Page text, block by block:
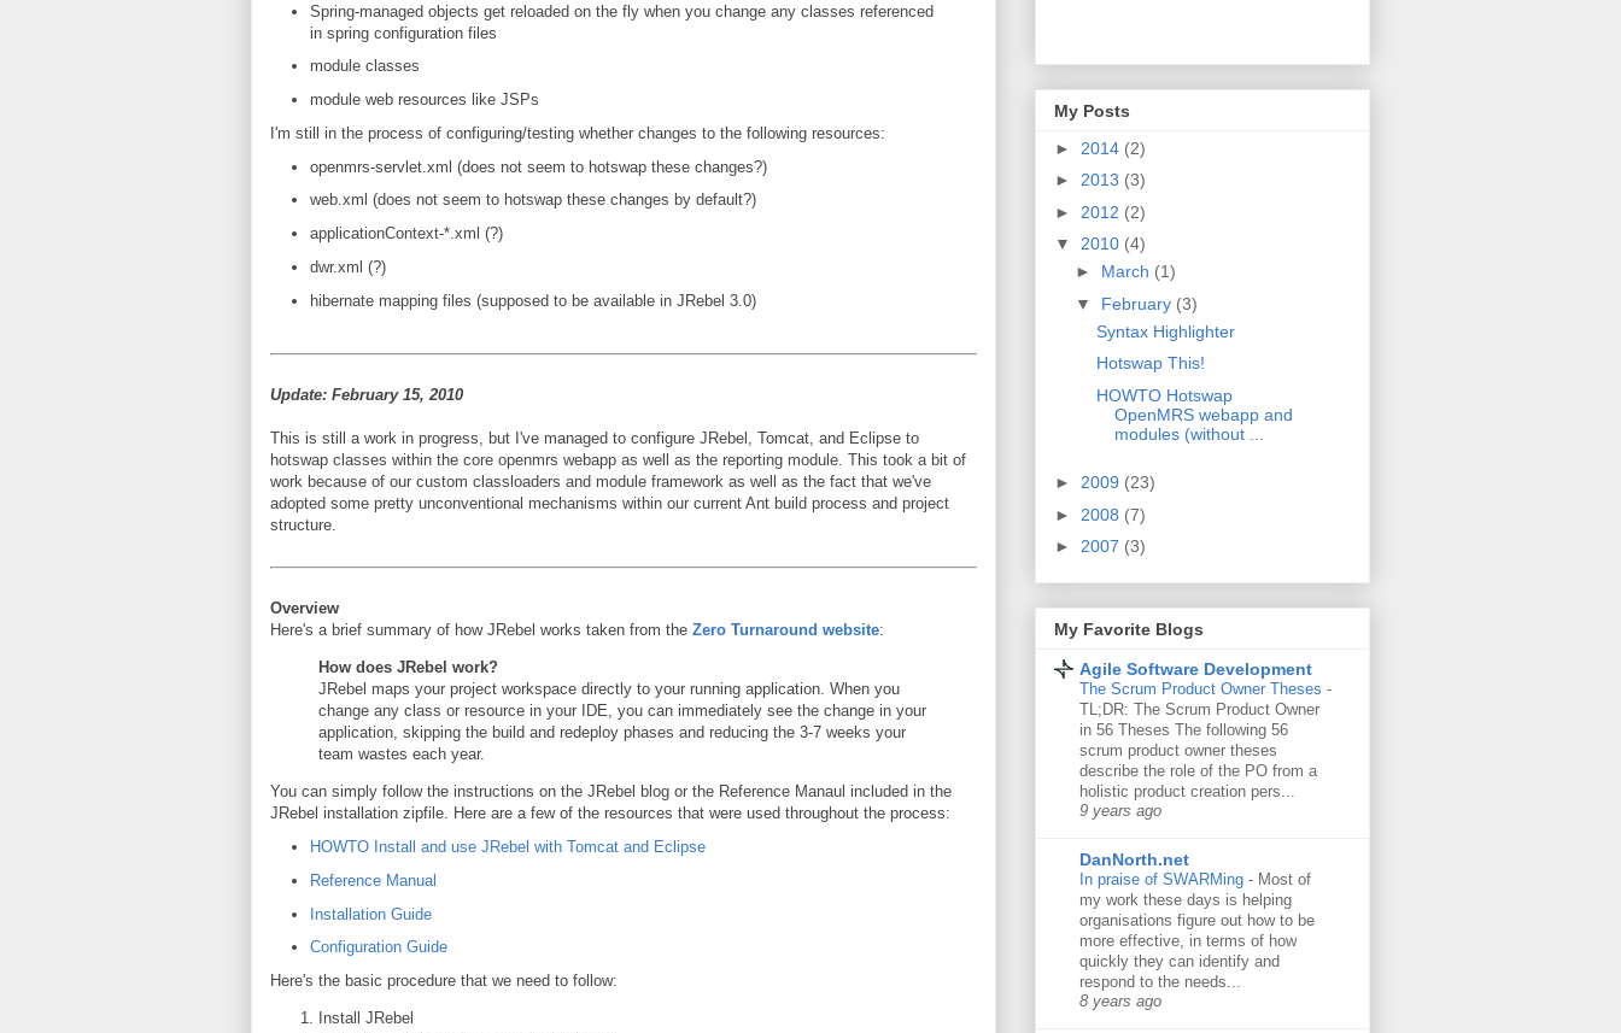
Spring-managed objects get reloaded on the fly when you change any classes referenced
in spring configuration files
module classes
module web resources like JSPs
I'm still in the process of configuring/testing whether changes to the following resources:
openmrs-servlet.xml (does not seem to hotswap these changes?)
web.xml (does not seem to hotswap these changes by default?)
applicationContext-*.xml (?)
dwr.xml (?)
hibernate mapping files (supposed to be available in JRebel 3.0)
Update: February 15, 2010
This is still a work in progress, but I've managed to configure JRebel, Tomcat, and Eclipse to
hotswap classes within the core openmrs webapp as well as the reporting module. This took a bit of
work because of our custom classloaders and module framework as well as the fact that we've
adopted some pretty unconventional mechanisms within our current Ant build process and project
structure.
Overview
Here's a brief summary of how JRebel works taken from the Zero Turnaround website:
How does JRebel work?
JRebel maps your project workspace directly to your running application. When you
change any class or resource in your IDE, you can immediately see the change in your
application, skipping the build and redeploy phases and reducing the 3-7 weeks your
team wastes each year.
You can simply follow the instructions on the JRebel blog or the Reference Manaul included in the
JRebel installation zipfile. Here are a few of the resources that were used throughout the process:
HOWTO Install and use JRebel with Tomcat and Eclipse
Reference Manual
Installation Guide
Configuration Guide
Here's the basic procedure that we need to follow:
Install JRebel
My Posts
► 2014 (2)
► 2013 (3)
► 2012 (2)
▼ 2010 (4)
► March (1)
▼ February (3)
Syntax Highlighter
Hotswap This!
HOWTO Hotswap
OpenMRS webapp and
modules (without ...
► 2009 (23)
► 2008 (7)
► 2007 (3)
My Favorite Blogs
Agile Software Development
The Scrum Product Owner Theses -
TL;DR: The Scrum Product Owner
in 56 Theses The following 56
scrum product owner theses
describe the role of the PO from a
holistic product creation pers...
9 years ago
DanNorth.net
In praise of SWARMing - Most of
my work these days is helping
organisations figure out how to be
more effective, in terms of how
quickly they can identify and
respond to the needs...
8 years ago